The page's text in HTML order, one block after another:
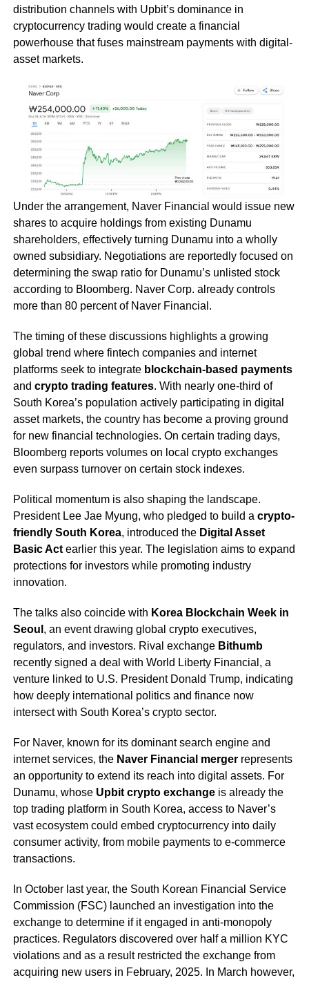
distribution channels with Upbit’s dominance in
cryptocurrency trading would create a financial
powerhouse that fuses mainstream payments with digital-
asset markets.
Under the arrangement, Naver Financial would issue new
shares to acquire holdings from existing Dunamu
shareholders, effectively turning Dunamu into a wholly
owned subsidiary. Negotiations are reportedly focused on
determining the swap ratio for Dunamu’s unlisted stock
according to Bloomberg. Naver Corp. already controls
more than 80 percent of Naver Financial.
The timing of these discussions highlights a growing
global trend where fintech companies and internet
platforms seek to integrate blockchain-based payments
and crypto trading features. With nearly one-third of
South Korea’s population actively participating in digital
asset markets, the country has become a proving ground
for new financial technologies. On certain trading days,
Bloomberg reports volumes on local crypto exchanges
even surpass turnover on certain stock indexes.
Political momentum is also shaping the landscape.
President Lee Jae Myung, who pledged to build a crypto-
friendly South Korea, introduced the Digital Asset
Basic Actearlier this year. The legislation aims to expand
protections for investors while promoting industry
innovation.
The talks also coincide with Korea Blockchain Week in
Seoul , an event drawing global crypto executives,
regulators, and investors. Rival exchange Bithumb
recently signed a deal with World Liberty Financial, a
venture linked to U.S. President Donald Trump, indicating
how deeply international politics and finance now
intersect with South Korea’s crypto sector.
For Naver, known for its dominant search engine and
internet services, the Naver Financial mergerrepresents
an opportunity to extend its reach into digital assets. For
Dunamu, whose Upbit crypto exchangeis already the
top trading platform in South Korea, access to Naver’s
vast ecosystem could embed cryptocurrency into daily
consumer activity, from mobile payments to e-commerce
transactions.
In October last year, the South Korean Financial Service
Commission (FSC) launched an investigation into the
exchange to determine if it engaged in anti-monopoly
practices. Regulators discovered over half a million KYC
violations and as a result restricted the exchange from
acquiring new users in February, 2025. In March however,